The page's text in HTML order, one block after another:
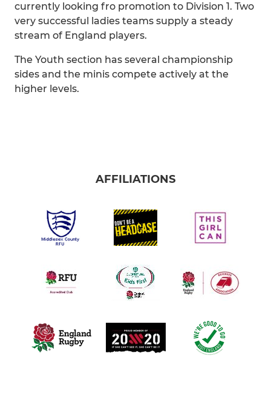
currently looking fro promotion to Division 1. Two
very successful ladies teams supply a steady
stream of England players.
The Youth section has several championship
sides and the minis compete actively at the
higher levels.
AFFILIATIONS